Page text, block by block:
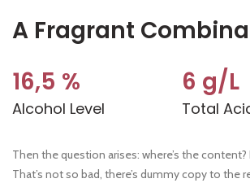
A Fragrant
16,5 %
Alcohol Level
6 g/L
Total
Then the question arises: where’s the
That’s not so bad, there’s dummy copy to the